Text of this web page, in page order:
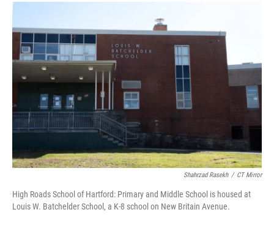
b
o
o
k
t
e
Shahrzad Rasekh / CT Mirror
High Roads School of Hartford: Primary and Middle School is housed at
Louis W. Batchelder School, a K-8 school on New Britain Avenue.